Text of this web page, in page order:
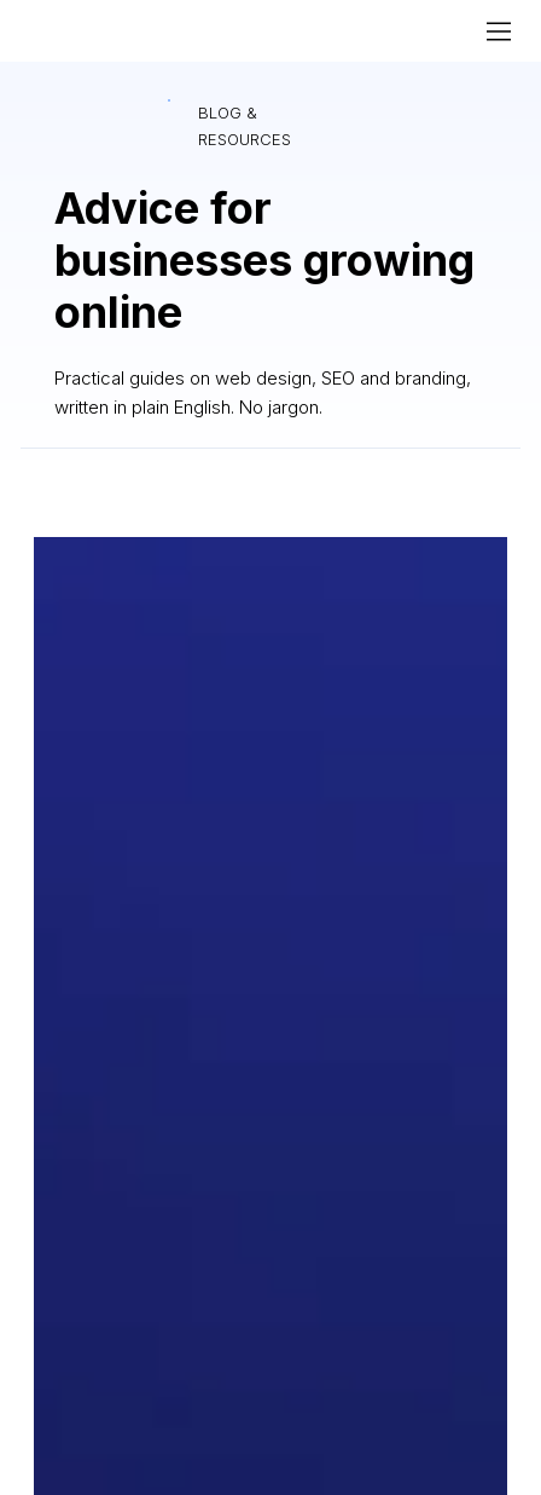
BLOG &
RESOURCES
Advice for
businesses growing
online
Practical guides on web design, SEO and branding,
written in plain English. No jargon.